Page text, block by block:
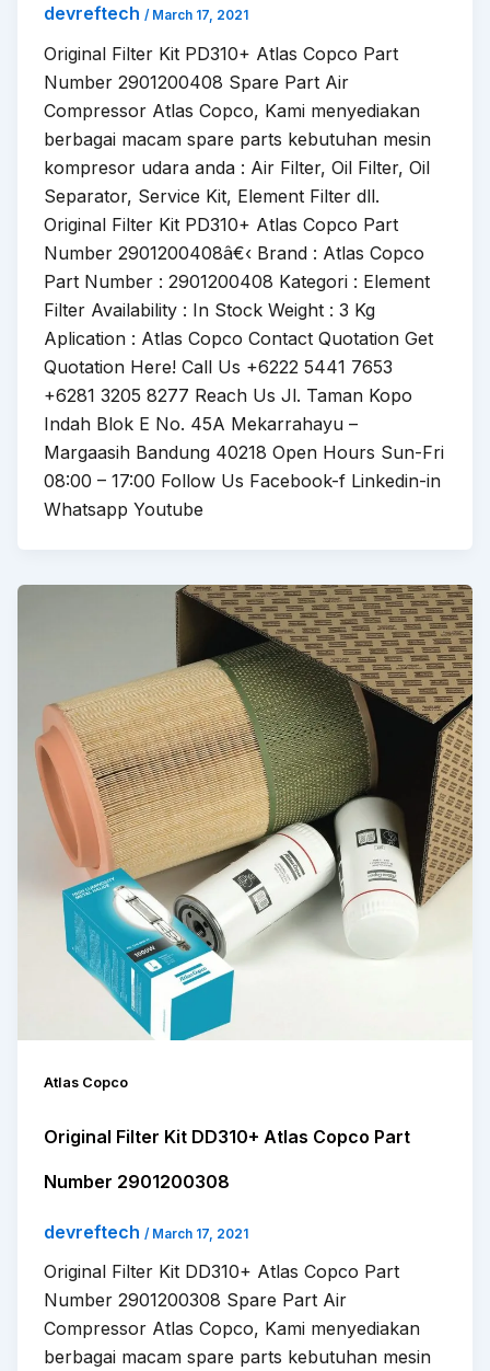
devreftech / March 17, 2021
Original Filter Kit PD310+ Atlas Copco Part
Number 2901200408 Spare Part Air
Compressor Atlas Copco, Kami menyediakan
berbagai macam spare parts kebutuhan mesin
kompresor udara anda : Air Filter, Oil Filter, Oil
Separator, Service Kit, Element Filter dll.
Original Filter Kit PD310+ Atlas Copco Part
Number 2901200408â€‹ Brand : Atlas Copco
Part Number : 2901200408 Kategori : Element
Filter Availability : In Stock Weight : 3 Kg
Aplication : Atlas Copco Contact Quotation Get
Quotation Here! Call Us +6222 5441 7653
+6281 3205 8277 Reach Us Jl. Taman Kopo
Indah Blok E No. 45A Mekarrahayu –
Margaasih Bandung 40218 Open Hours Sun-Fri
08:00 – 17:00 Follow Us Facebook-f Linkedin-in
Whatsapp Youtube
Atlas Copco
Original Filter Kit DD310+ Atlas Copco Part
Number 2901200308
devreftech / March 17, 2021
Original Filter Kit DD310+ Atlas Copco Part
Number 2901200308 Spare Part Air
Compressor Atlas Copco, Kami menyediakan
berbagai macam spare parts kebutuhan mesin